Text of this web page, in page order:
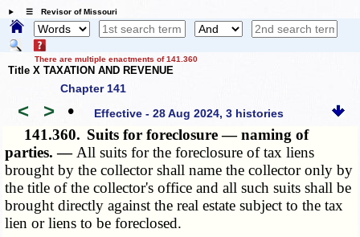
☰ Revisor of Missouri
There are multiple enactments of 141.360
Title X TAXATION AND REVENUE
Chapter 141
< > • Effective - 28 Aug 2024, 3 histories
141.360. Suits for foreclosure — naming of
parties. — All suits for the foreclosure of tax liens
brought by the collector shall name the collector only by
the title of the collector's office and all such suits shall be
brought directly against the real estate subject to the tax
lien or liens to be foreclosed.